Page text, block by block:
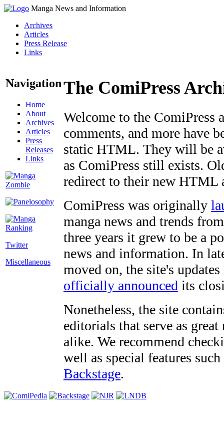
Manga News and Information
Archives
Articles
Press Release
Links
Navigation
Home
About
Archives
Articles
Press
Releases
Links
Twitter
Miscellaneous
The ComiPress
Welcome to the ComiPress
comments, and more have
static HTML. They will be
as ComiPress still exists.
redirect to their new HTML
ComiPress was originally
manga news and trends
three years it grew to be a
news and information. In
moved on, the site's
officially announced its
Nonetheless, the site
editorials that serve as
alike. We recommend
well as special features
Backstage.